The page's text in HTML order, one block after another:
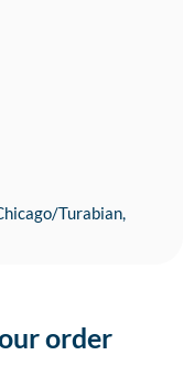
Turabian,
order